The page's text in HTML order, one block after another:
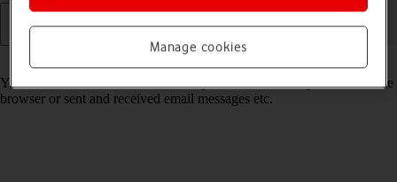
You can see how much mobile data you've used when you've used the
browser or sent and received email messages etc.
Manage cookies